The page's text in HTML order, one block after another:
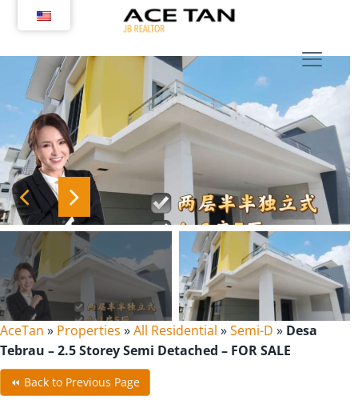
AceTan » Properties »All Residential »Semi-D » Desa
Tebrau – 2.5 Storey Semi Detached – FOR SALE
⏪ Back to Previous Page